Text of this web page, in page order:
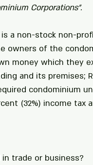
Corporations".
a non-stock non-
owners of the
money which they
and its premises;
condominium
(32%) income tax
trade or business?